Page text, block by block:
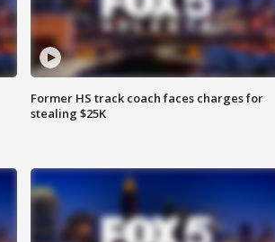
Former HS track coach faces charges for
stealing $25K